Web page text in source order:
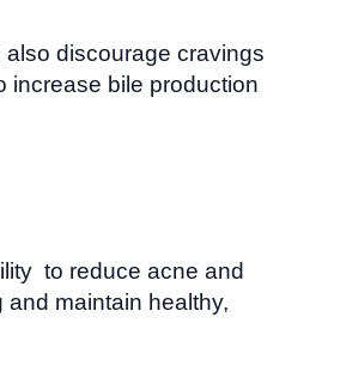
discourage cravings
increase bile production
to reduce acne and
maintain healthy,